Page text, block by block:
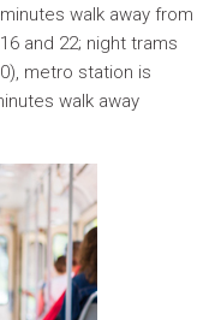
walk away from
and 22; night trams
metro station is
walk away